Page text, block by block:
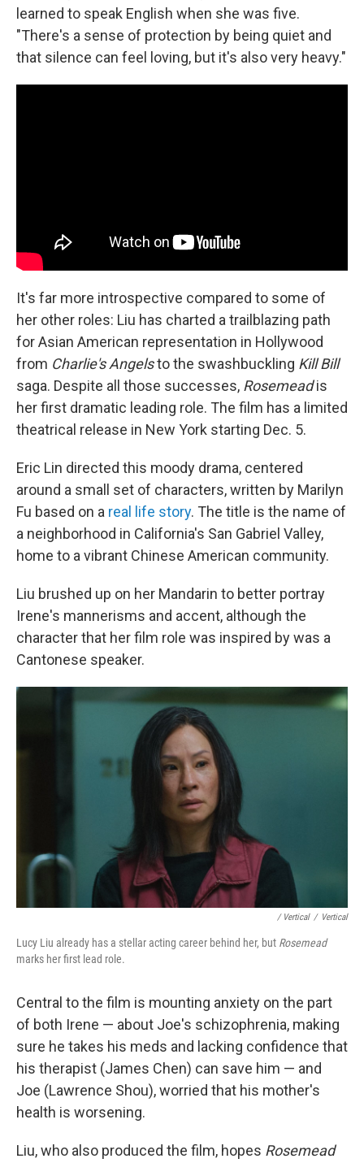
learned to speak English when she was five.
"There's a sense of protection by being quiet and
that silence can feel loving, but it's also very heavy."
It's far more introspective compared to some of
her other roles: Liu has charted a trailblazing path
for Asian American representation in Hollywood
from Charlie's Angelsto the swashbuckling Kill Bill
saga. Despite all those successes, Rosemeadis
her first dramatic leading role. The film has a limited
theatrical release in New York starting Dec. 5.
Eric Lin directed this moody drama, centered
around a small set of characters, written by Marilyn
Fu based on a real life story. The title is the name of
a neighborhood in California's San Gabriel Valley,
home to a vibrant Chinese American community.
Liu brushed up on her Mandarin to better portray
Irene's mannerisms and accent, although the
character that her film role was inspired by was a
Cantonese speaker.
/ Vertical / Vertical
Lucy Liu already has a stellar acting career behind her, but Rosemead
marks her first lead role.
Central to the film is mounting anxiety on the part
of both Irene — about Joe's schizophrenia, making
sure he takes his meds and lacking confidence that
his therapist (James Chen) can save him — and
Joe (Lawrence Shou), worried that his mother's
health is worsening.
Liu, who also produced the film, hopes Rosemead